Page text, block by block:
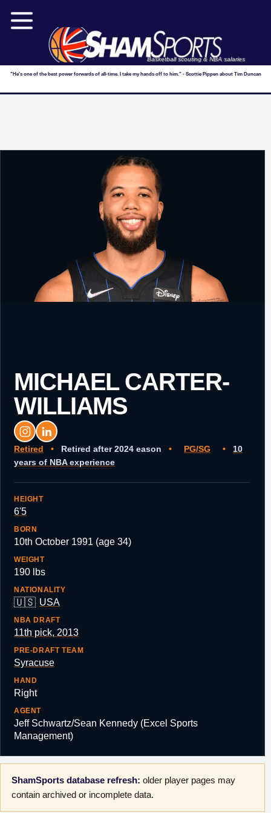
Basketball scouting & NBA salaries
"He's one of the best power forwards of all-time. I take my hands off to him." - Scottie Pippen about Tim Duncan
MICHAEL CARTER-
WILLIAMS
Retired • Retired after 2024 eason • PG/SG •
10
years of NBA experience
HEIGHT
6'5
BORN
10th October 1991 (age 34)
WEIGHT
190 lbs
NATIONALITY
🇺🇸 USA
NBA DRAFT
11th pick, 2013
PRE-DRAFT TEAM
Syracuse
HAND
Right
AGENT
Jeff Schwartz/Sean Kennedy (Excel Sports
Management)
ShamSports database refresh: older player pages may
contain archived or incomplete data.